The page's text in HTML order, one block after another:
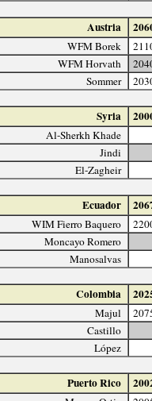
Austria
WFM Borek
WFM Horvath
Sommer
Syria
Al-Sherkh Khade
Jindi
El-Zagheir
Ecuador
WIM Fierro Baquero
Moncayo Romero
Manosalvas
Colombia
Majul
Castillo
López
Puerto Rico